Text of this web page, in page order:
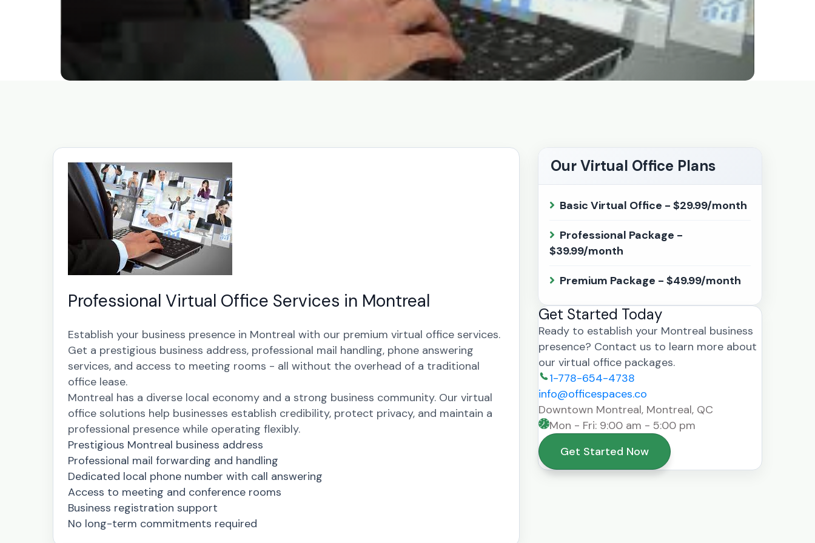
Professional Virtual Office Services in Montreal
Establish your business presence in Montreal with our premium virtual office services.
Get a prestigious business address, professional mail handling, phone answering
services, and access to meeting rooms - all without the overhead of a traditional
office lease.
Montreal has a diverse local economy and a strong business community. Our virtual
office solutions help businesses establish credibility, protect privacy, and maintain a
professional presence while operating flexibly.
Prestigious Montreal business address
Professional mail forwarding and handling
Dedicated local phone number with call answering
Access to meeting and conference rooms
Business registration support
No long-term commitments required
Our Virtual Office Plans
Basic Virtual Office - $29.99/month
Professional Package -
$39.99/month
Premium Package - $49.99/month
Get Started Today
Ready to establish your Montreal business
presence? Contact us to learn more about
our virtual office packages.
1-778-654-4738
info@officespaces.co
Downtown Montreal, Montreal, QC
Mon - Fri: 9:00 am - 5:00 pm
Get Started Now